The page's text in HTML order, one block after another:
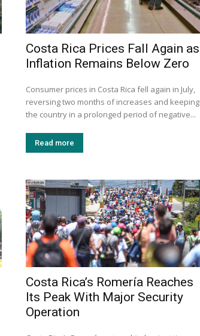
Costa Rica Prices Fall Again as
Inflation Remains Below Zero
Consumer prices in Costa Rica fell again in July,
reversing two months of increases and keeping
the country in a prolonged period of negative...
Read more
Costa Rica’s Romería Reaches
Its Peak With Major Security
Operation